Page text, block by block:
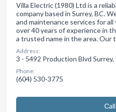
Villa Electric (1980) Ltd is a
company based in Surrey, BC.
and maintenance services for
over 40 years of experience in
a trusted name in the area. Our
Address:
3 - 5492 Production Blvd Surrey,
Phone:
(604) 530-3775
Сall